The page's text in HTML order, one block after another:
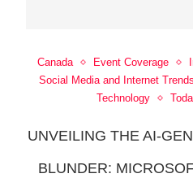
Canada Event Coverage
Social Media and Internet Trends
Technology
UNVEILING THE AI-
BLUNDER: